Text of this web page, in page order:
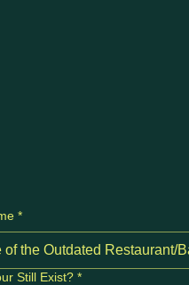
*
Still Exist? *